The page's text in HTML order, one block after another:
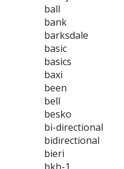
ball
bank
barksdale
basic
basics
baxi
been
bell
besko
bi-directional
bidirectional
bieri